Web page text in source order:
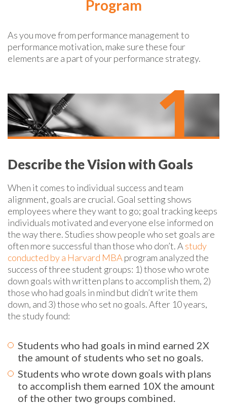
Program
As you move from performance management to
performance motivation, make sure these four
elements are a part of your performance strategy.
Describe the Vision with Goals
When it comes to individual success and team
alignment, goals are crucial. Goal setting shows
employees where they want to go; goal tracking keeps
individuals motivated and everyone else informed on
the way there. Studies show people who set goals are
often more successful than those who don’t. A study
conducted by a Harvard MBA program analyzed the
success of three student groups: 1) those who wrote
down goals with written plans to accomplish them, 2)
those who had goals in mind but didn’t write them
down, and 3) those who set no goals. After 10 years,
the study found:
Students who had goals in mind earned 2X
the amount of students who set no goals.
Students who wrote down goals with plans
to accomplish them earned 10X the amount
of the other two groups combined.